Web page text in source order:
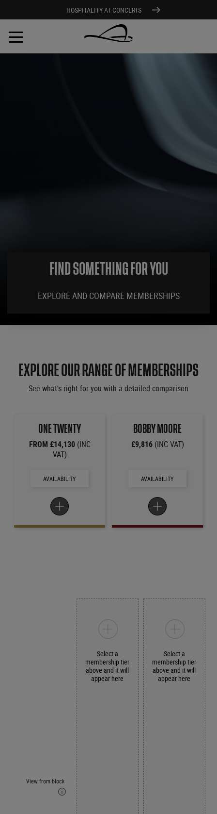
HOSPITALITY AT CONCERTS
Skip
main
FIND SOMETHING FOR YOU
EXPLORE AND COMPARE MEMBERSHIPS
EXPLORE OUR RANGE OF MEMBERSHIPS
See what's right for you with a detailed comparison
ONE TWENTY
FROM £14,130 (INC
VAT)
AVAILABILITY
BOBBY MOORE
£9,816 (INC VAT)
AVAILABILITY
View from block
Select a
membership tier
above and it will
appear here
Select a
membership tier
above and it will
appear here